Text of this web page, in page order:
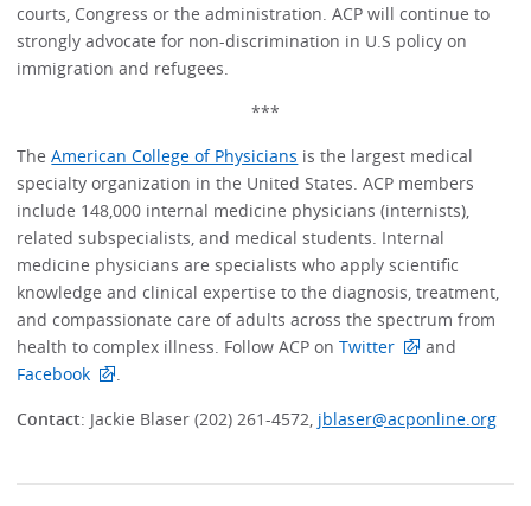
courts, Congress or the administration. ACP will continue to
strongly advocate for non-discrimination in U.S policy on
immigration and refugees.
***
TheAmerican College of Physicians is the largest medical
specialty organization in the United States. ACP members
include 148,000 internal medicine physicians (internists),
related subspecialists, and medical students. Internal
medicine physicians are specialists who apply scientific
knowledge and clinical expertise to the diagnosis, treatment,
and compassionate care of adults across the spectrum from
health to complex illness. Follow ACP onTwitter
and
Facebook
.
Contact: Jackie Blaser (202) 261-4572, jblaser@acponline.org